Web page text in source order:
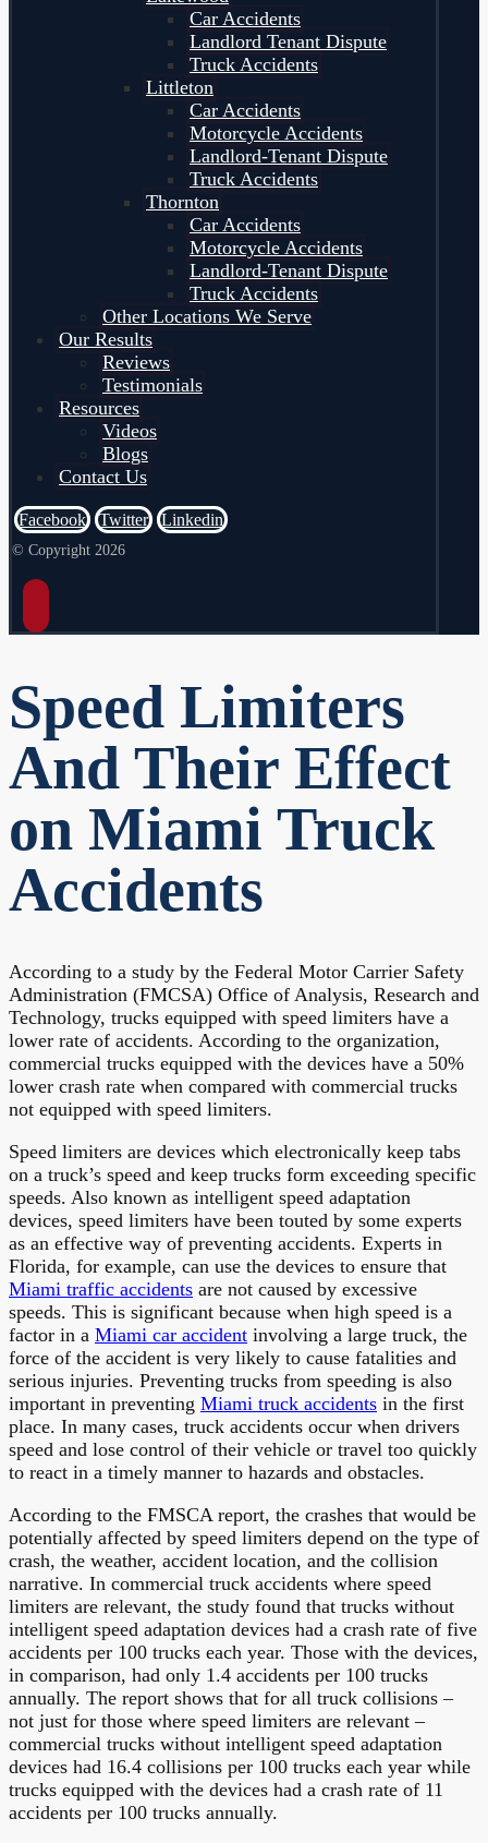
Car Accidents
Landlord Tenant Dispute
Truck Accidents
Littleton
Car Accidents
Motorcycle Accidents
Landlord-Tenant Dispute
Truck Accidents
Thornton
Car Accidents
Motorcycle Accidents
Landlord-Tenant Dispute
Truck Accidents
Other Locations We Serve
Our Results
Reviews
Testimonials
Resources
Videos
Blogs
Contact Us
Facebook Twitter Linkedin
© Copyright 2026
Speed Limiters
And Their Effect
on Miami Truck
Accidents
According to a study by the Federal Motor Carrier Safety
Administration (FMCSA) Office of Analysis, Research and
Technology, trucks equipped with speed limiters have a
lower rate of accidents. According to the organization,
commercial trucks equipped with the devices have a 50%
lower crash rate when compared with commercial trucks
not equipped with speed limiters.
Speed limiters are devices which electronically keep tabs
on a truck’s speed and keep trucks form exceeding specific
speeds. Also known as intelligent speed adaptation
devices, speed limiters have been touted by some experts
as an effective way of preventing accidents. Experts in
Florida, for example, can use the devices to ensure that
Miami traffic accidents are not caused by excessive
speeds. This is significant because when high speed is a
factor in a Miami car accident involving a large truck, the
force of the accident is very likely to cause fatalities and
serious injuries. Preventing trucks from speeding is also
important in preventing Miami truck accidents in the first
place. In many cases, truck accidents occur when drivers
speed and lose control of their vehicle or travel too quickly
to react in a timely manner to hazards and obstacles.
According to the FMSCA report, the crashes that would be
potentially affected by speed limiters depend on the type of
crash, the weather, accident location, and the collision
narrative. In commercial truck accidents where speed
limiters are relevant, the study found that trucks without
intelligent speed adaptation devices had a crash rate of five
accidents per 100 trucks each year. Those with the devices,
in comparison, had only 1.4 accidents per 100 trucks
annually. The report shows that for all truck collisions –
not just for those where speed limiters are relevant –
commercial trucks without intelligent speed adaptation
devices had 16.4 collisions per 100 trucks each year while
trucks equipped with the devices had a crash rate of 11
accidents per 100 trucks annually.